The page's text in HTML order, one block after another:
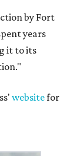
by Fort
years
it to its
websitefor